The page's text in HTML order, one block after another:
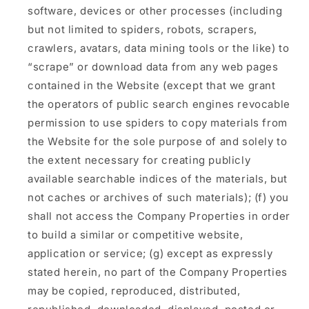
software, devices or other processes (including
but not limited to spiders, robots, scrapers,
crawlers, avatars, data mining tools or the like) to
“scrape” or download data from any web pages
contained in the Website (except that we grant
the operators of public search engines revocable
permission to use spiders to copy materials from
the Website for the sole purpose of and solely to
the extent necessary for creating publicly
available searchable indices of the materials, but
not caches or archives of such materials); (f) you
shall not access the Company Properties in order
to build a similar or competitive website,
application or service; (g) except as expressly
stated herein, no part of the Company Properties
may be copied, reproduced, distributed,